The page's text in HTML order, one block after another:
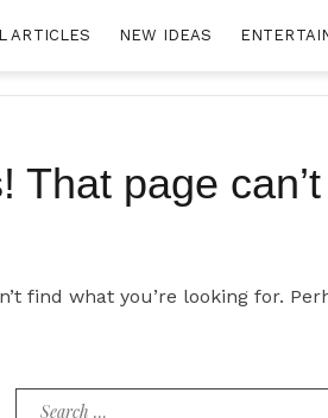
ARTICLES NEW IDEAS
That page
find what you’re looking for.